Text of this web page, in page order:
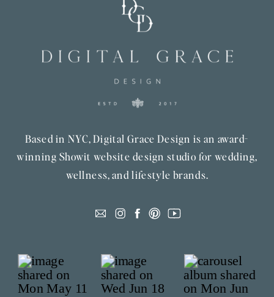
Based in NYC, Digital Grace Design is an award-
winning Showit website design studio for wedding,
wellness, and lifestyle brands.